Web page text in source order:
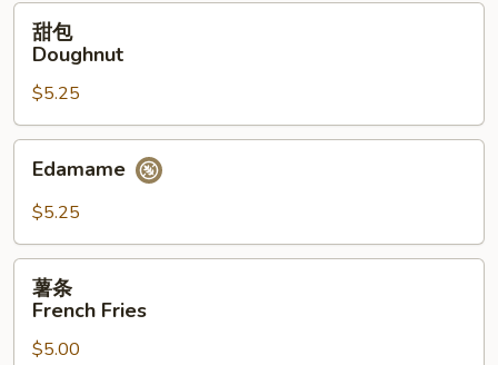
(12）
甜
Doughnut
甜包
Doughnut
$5.25
Edamame
Edamame
$5.25
薯
French
Fries
薯条
French Fries
$5.00